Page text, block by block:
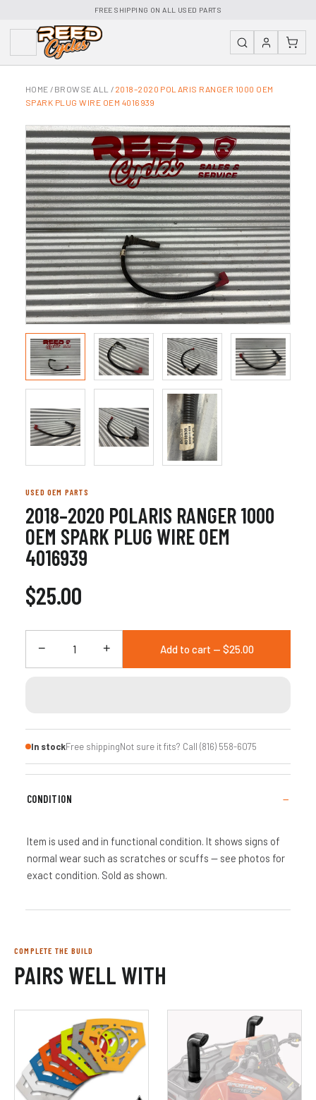
FREE SHIPPING ON ALL USED PARTS
HOME / BROWSE ALL / 2018–2020 POLARIS RANGER 1000 OEM
SPARK PLUG WIRE OEM 4016939
USED OEM PARTS
2018–2020 POLARIS RANGER 1000
OEM SPARK PLUG WIRE OEM
4016939
$25.00
− + Add to cart — $25.00
In stockFree shippingNot sure it fits? Call (816) 558-6075
CONDITION
Item is used and in functional condition. It shows signs of
normal wear such as scratches or scuffs — see photos for
exact condition. Sold as shown.
COMPLETE THE BUILD
PAIRS WELL WITH